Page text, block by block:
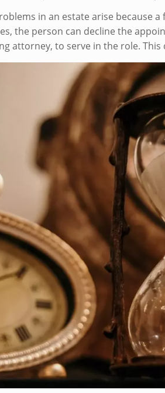
in an estate arise because
the person can decline the
attorney, to serve in the role.